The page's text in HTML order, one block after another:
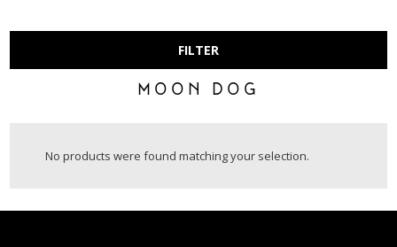
FILTER
MOON DOG
No products were found matching your selection.